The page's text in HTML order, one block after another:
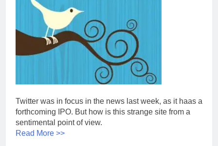
Twitter was in focus in the news last week, as it haas a
forthcoming IPO. But how is this strange site from a
sentimental point of view.
Read More >>